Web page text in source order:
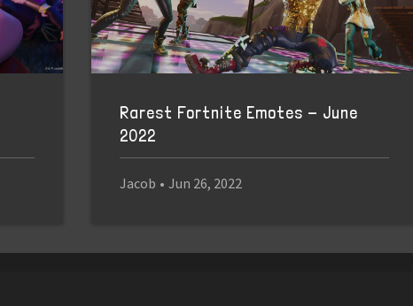
Rarest Fortnite Emotes - June
2022
Jacob • Jun 26, 2022